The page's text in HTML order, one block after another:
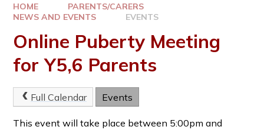
HOME
PARENTS/CARERS
NEWS AND EVENTS
EVENTS
Online Puberty Meeting
for Y5,6 Parents
Full Calendar Events
This event will take place between 5:00pm and